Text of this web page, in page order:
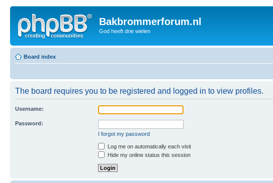
Bakbrommerforum.nl
God heeft drie wielen
Board index
The board requires you to be registered and logged in to view profiles.
Username:
Password:
I forgot my password
Log me on automatically each visit
Hide my online status this session